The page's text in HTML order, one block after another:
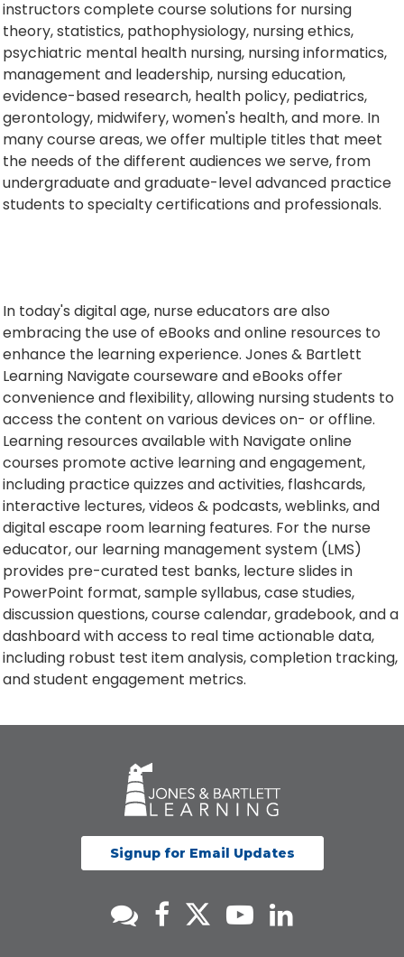
instructors complete course solutions for nursing
theory, statistics, pathophysiology, nursing ethics,
psychiatric mental health nursing, nursing informatics,
management and leadership, nursing education,
evidence-based research, health policy, pediatrics,
gerontology, midwifery, women's health, and more. In
many course areas, we offer multiple titles that meet
the needs of the different audiences we serve, from
undergraduate and graduate-level advanced practice
students to specialty certifications and professionals.
In today's digital age, nurse educators are also
embracing the use of eBooks and online resources to
enhance the learning experience. Jones & Bartlett
Learning Navigate courseware and eBooks offer
convenience and flexibility, allowing nursing students to
access the content on various devices on- or offline.
Learning resources available with Navigate online
courses promote active learning and engagement,
including practice quizzes and activities, flashcards,
interactive lectures, videos & podcasts, weblinks, and
digital escape room learning features. For the nurse
educator, our learning management system (LMS)
provides pre-curated test banks, lecture slides in
PowerPoint format, sample syllabus, case studies,
discussion questions, course calendar, gradebook, and a
dashboard with access to real time actionable data,
including robust test item analysis, completion tracking,
and student engagement metrics.
Signup for Email Updates